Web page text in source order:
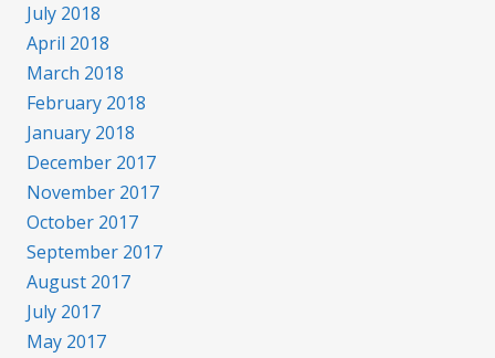
July 2018
April 2018
March 2018
February 2018
January 2018
December 2017
November 2017
October 2017
September 2017
August 2017
July 2017
May 2017